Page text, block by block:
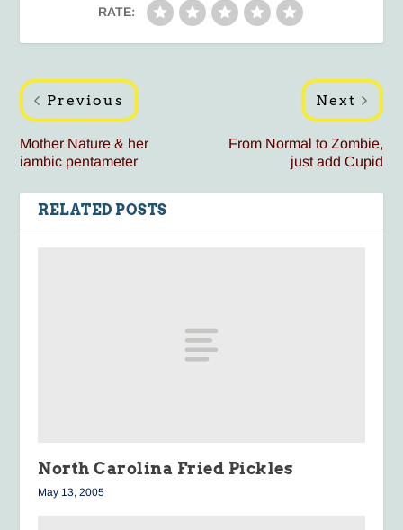
RATE:
Previous
Mother Nature & her
iambic pentameter
Next
From Normal to Zombie,
just add Cupid
RELATED POSTS
North Carolina Fried Pickles
May 13, 2005